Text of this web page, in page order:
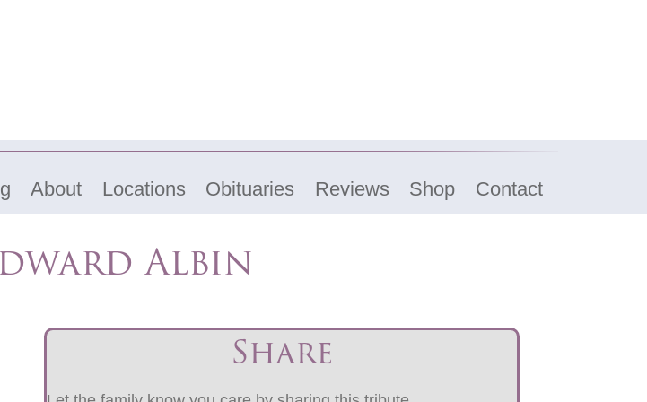
About Locations Obituaries Reviews Shop Contact
Albin
Share